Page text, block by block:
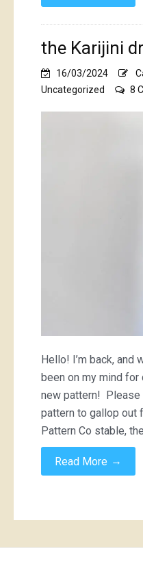
the Karijini
16/03/2024
Uncategorized
8
Hello! I’m back, and
been on my mind
new pattern!
pattern to gallop out
Pattern Co stable,
Read More →